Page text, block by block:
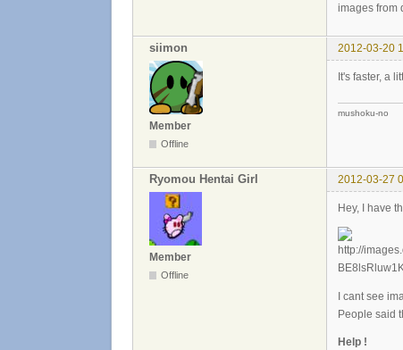
images from
siimon 2012-03-20
Member
Offline
It's faster, a
mushoku-no
Ryomou Hentai Girl 2012-03-27
Member
Offline
Hey, I have
I cant see
People said
Help !